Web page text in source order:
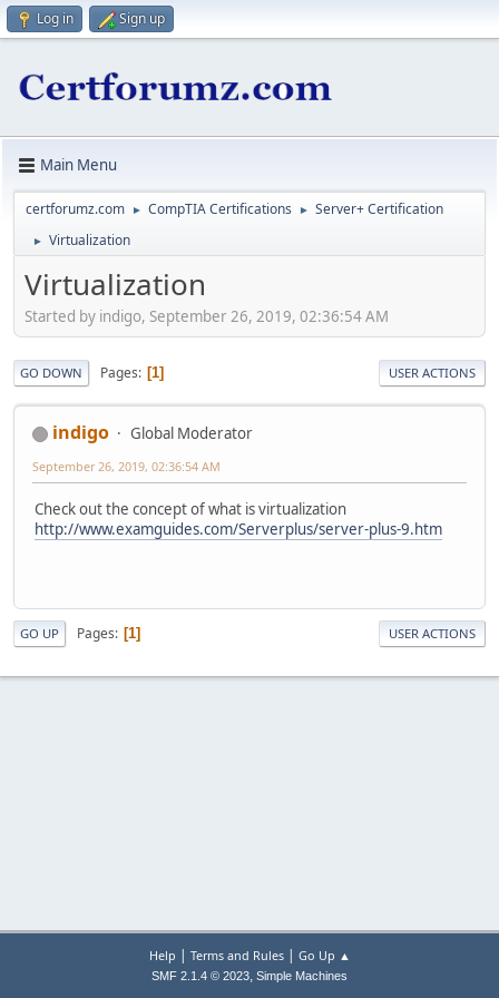
Log in Sign up
Main Menu
certforumz.com ► CompTIA Certifications ► Server+ Certification
► Virtualization
Virtualization
Started by indigo, September 26, 2019, 02:36:54 AM
GO DOWN Pages 1 USER ACTIONS
indigo Global Moderator
September 26, 2019, 02:36:54 AM
Check out the concept of what is virtualization
http://www.examguides.com/Serverplus/server-plus-9.htm
GO UP Pages 1 USER ACTIONS
Help | Terms and Rules| Go Up ▲
SMF 2.1.4 © 2023, Simple Machines